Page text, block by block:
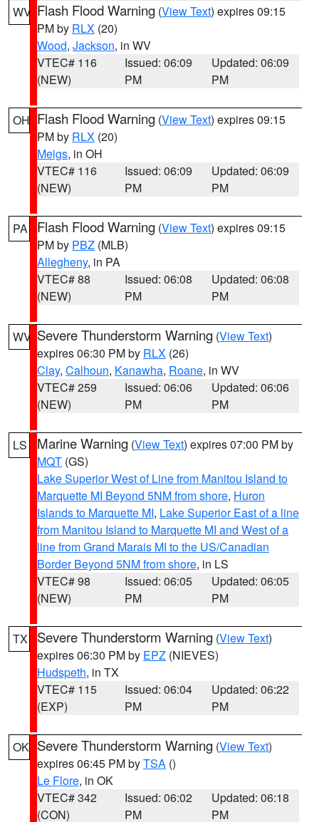
WV Flash Flood Warning (View Text) expires 09:15
PM by RLX (20)
Wood, Jackson, in WV
VTEC# 116
(NEW)
Issued: 06:09
PM
Updated: 06:09
PM
OH Flash Flood Warning (View Text) expires 09:15
PM by RLX (20)
Meigs, in OH
VTEC# 116
(NEW)
Issued: 06:09
PM
Updated: 06:09
PM
PA Flash Flood Warning (View Text) expires 09:15
PM by PBZ (MLB)
Allegheny, in PA
VTEC# 88
(NEW)
Issued: 06:08
PM
Updated: 06:08
PM
WV Severe Thunderstorm Warning (View Text)
expires 06:30 PM by RLX (26)
Clay, Calhoun, Kanawha, Roane, in WV
VTEC# 259
(NEW)
Issued: 06:06
PM
Updated: 06:06
PM
LS Marine Warning (View Text) expires 07:00 PM by
MQT (GS)
Lake Superior West of Line from Manitou Island to
Marquette MI Beyond 5NM from shore, Huron
Islands to Marquette MI, Lake Superior East of a line
from Manitou Island to Marquette MI and West of a
line from Grand Marais MI to the US/Canadian
Border Beyond 5NM from shore, in LS
VTEC# 98
(NEW)
Issued: 06:05
PM
Updated: 06:05
PM
TX Severe Thunderstorm Warning (View Text)
expires 06:30 PM by EPZ (NIEVES)
Hudspeth, in TX
VTEC# 115
(EXP)
Issued: 06:04
PM
Updated: 06:22
PM
OK Severe Thunderstorm Warning (View Text)
expires 06:45 PM byTSA ()
Le Flore, in OK
VTEC# 342
(CON)
Issued: 06:02
PM
Updated: 06:18
PM